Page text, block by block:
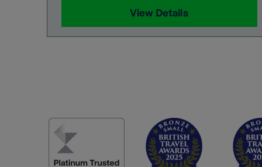
View Details